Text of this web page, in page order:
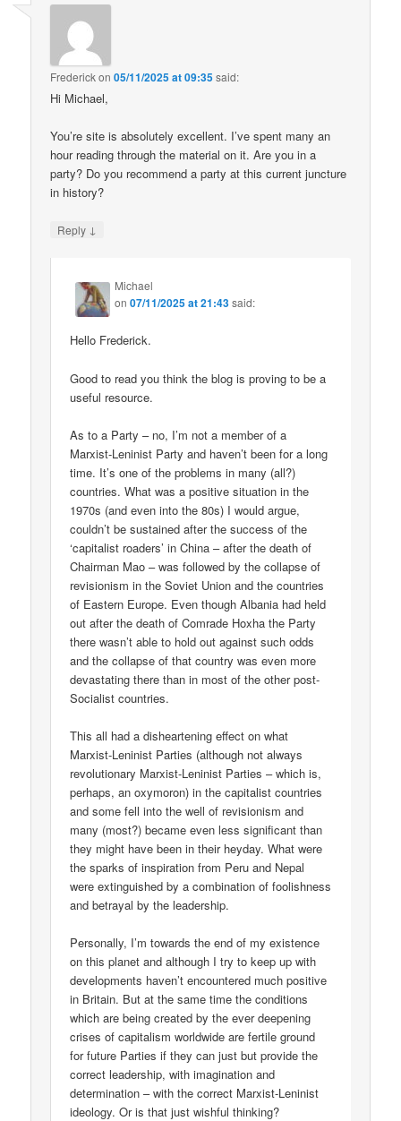
Frederickon05/11/2025 at 09:35said:
Hi Michael,
You’re site is absolutely excellent. I’ve spent many an
hour reading through the material on it. Are you in a
party? Do you recommend a party at this current juncture
in history?
Reply ↓
Michael
on07/11/2025 at 21:43said:
Hello Frederick.
Good to read you think the blog is proving to be a
useful resource.
As to a Party – no, I’m not a member of a
Marxist-Leninist Party and haven’t been for a long
time. It’s one of the problems in many (all?)
countries. What was a positive situation in the
1970s (and even into the 80s) I would argue,
couldn’t be sustained after the success of the
‘capitalist roaders’ in China – after the death of
Chairman Mao – was followed by the collapse of
revisionism in the Soviet Union and the countries
of Eastern Europe. Even though Albania had held
out after the death of Comrade Hoxha the Party
there wasn’t able to hold out against such odds
and the collapse of that country was even more
devastating there than in most of the other post-
Socialist countries.
This all had a disheartening effect on what
Marxist-Leninist Parties (although not always
revolutionary Marxist-Leninist Parties – which is,
perhaps, an oxymoron) in the capitalist countries
and some fell into the well of revisionism and
many (most?) became even less significant than
they might have been in their heyday. What were
the sparks of inspiration from Peru and Nepal
were extinguished by a combination of foolishness
and betrayal by the leadership.
Personally, I’m towards the end of my existence
on this planet and although I try to keep up with
developments haven’t encountered much positive
in Britain. But at the same time the conditions
which are being created by the ever deepening
crises of capitalism worldwide are fertile ground
for future Parties if they can just but provide the
correct leadership, with imagination and
determination – with the correct Marxist-Leninist
ideology. Or is that just wishful thinking?